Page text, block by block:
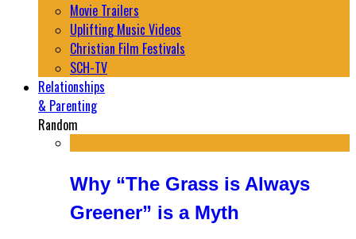
Movie Trailers
Uplifting Music Videos
Christian Film Festivals
SCH-TV
Relationships
& Parenting
Random
Why “The Grass is Always
Greener” is a Myth